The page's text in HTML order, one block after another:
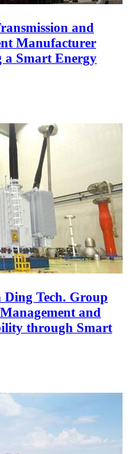
and
Manufacturer
a Smart Energy
Tech. Group
and
through Smart